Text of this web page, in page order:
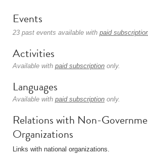
Events
23 past events available with paid
Activities
Available with paid subscription only.
Languages
Available with paid subscription only.
Relations with Non-
Organizations
Links with national organizations.